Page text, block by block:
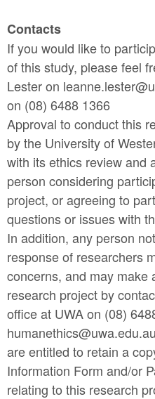
Contacts
If you would like to
of this study, please feel
Lester on
on (08) 6488 1366
Approval to conduct this
by the University of
with its ethics review and
person considering
project, or agreeing to
questions or issues with
In addition, any person
response of researchers
concerns, and may make
research project by
office at UWA on (08)
are entitled to retain a
Information Form and/or
relating to this research